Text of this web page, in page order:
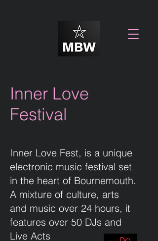
Inner Love
Festival
Inner Love Fest, is a unique
electronic music festival set
in the heart of Bournemouth.
A mixture of culture, arts
and music over 24 hours, it
features over 50 DJs and
Live Acts